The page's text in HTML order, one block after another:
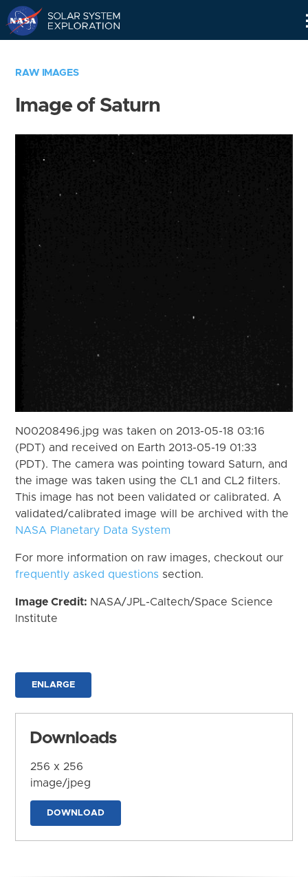
RAW IMAGES
Image of Saturn
N00208496.jpg was taken on 2013-05-18 03:16
(PDT) and received on Earth 2013-05-19 01:33
(PDT). The camera was pointing toward Saturn, and
the image was taken using the CL1 and CL2 filters.
This image has not been validated or calibrated. A
validated/calibrated image will be archived with the
NASA Planetary Data System
For more information on raw images, checkout our
frequently asked questions section.
Image Credit: NASA/JPL-Caltech/Space Science
Institute
ENLARGE
Downloads
256 x 256
image/jpeg
DOWNLOAD